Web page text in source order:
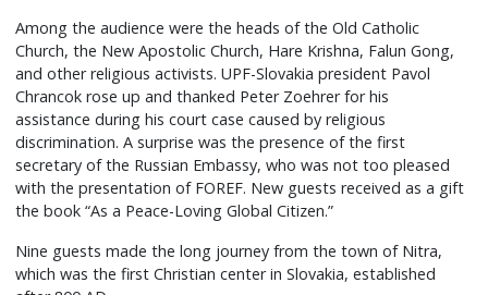
Among the audience were the heads of the Old Catholic
Church, the New Apostolic Church, Hare Krishna, Falun Gong,
and other religious activists. UPF-Slovakia president Pavol
Chrancok rose up and thanked Peter Zoehrer for his
assistance during his court case caused by religious
discrimination. A surprise was the presence of the first
secretary of the Russian Embassy, who was not too pleased
with the presentation of FOREF. New guests received as a gift
the book “As a Peace-Loving Global Citizen.”
Nine guests made the long journey from the town of Nitra,
which was the first Christian center in Slovakia, established